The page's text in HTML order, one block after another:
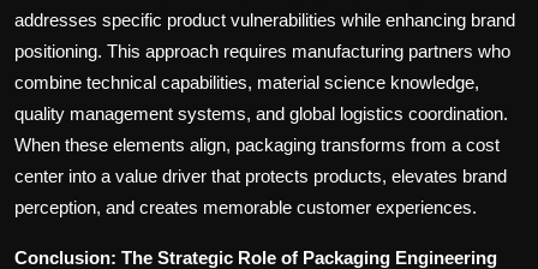
addresses specific product vulnerabilities while enhancing brand
positioning. This approach requires manufacturing partners who
combine technical capabilities, material science knowledge,
quality management systems, and global logistics coordination.
When these elements align, packaging transforms from a cost
center into a value driver that protects products, elevates brand
perception, and creates memorable customer experiences.
Conclusion: The Strategic Role of Packaging Engineering